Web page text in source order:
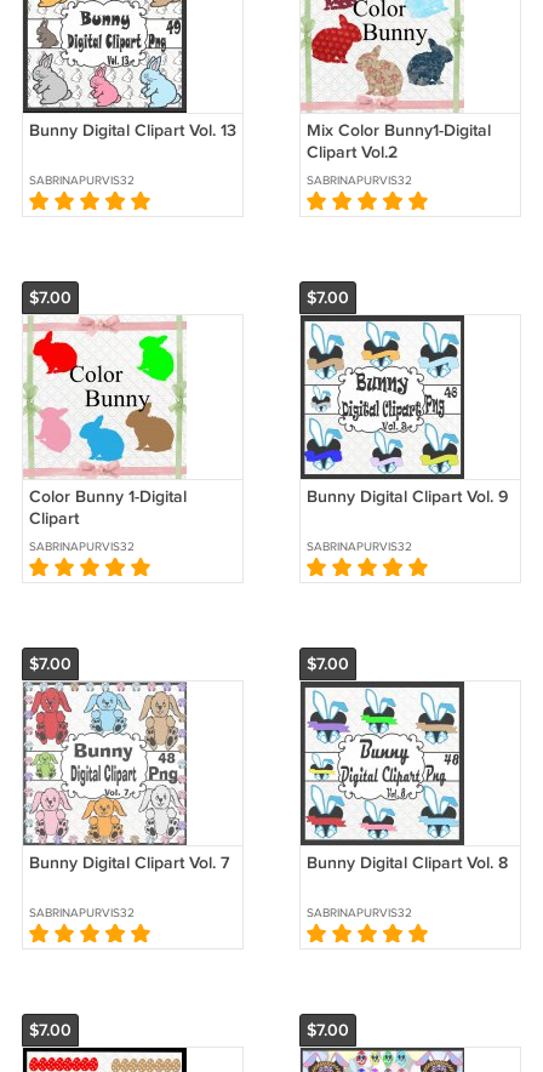
Bunny Digital Clipart Vol. 13
SABRINAPURVIS32
Mix Color Bunny1-Digital
Clipart Vol.2
SABRINAPURVIS32
$7.00
Color Bunny 1-Digital
Clipart
SABRINAPURVIS32
$7.00
Bunny Digital Clipart Vol. 9
SABRINAPURVIS32
$7.00
Bunny Digital Clipart Vol. 7
SABRINAPURVIS32
$7.00
Bunny Digital Clipart Vol. 8
SABRINAPURVIS32
$7.00 $7.00